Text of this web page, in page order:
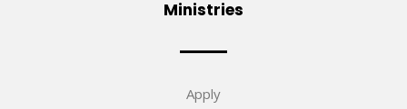
Ministries
Apply